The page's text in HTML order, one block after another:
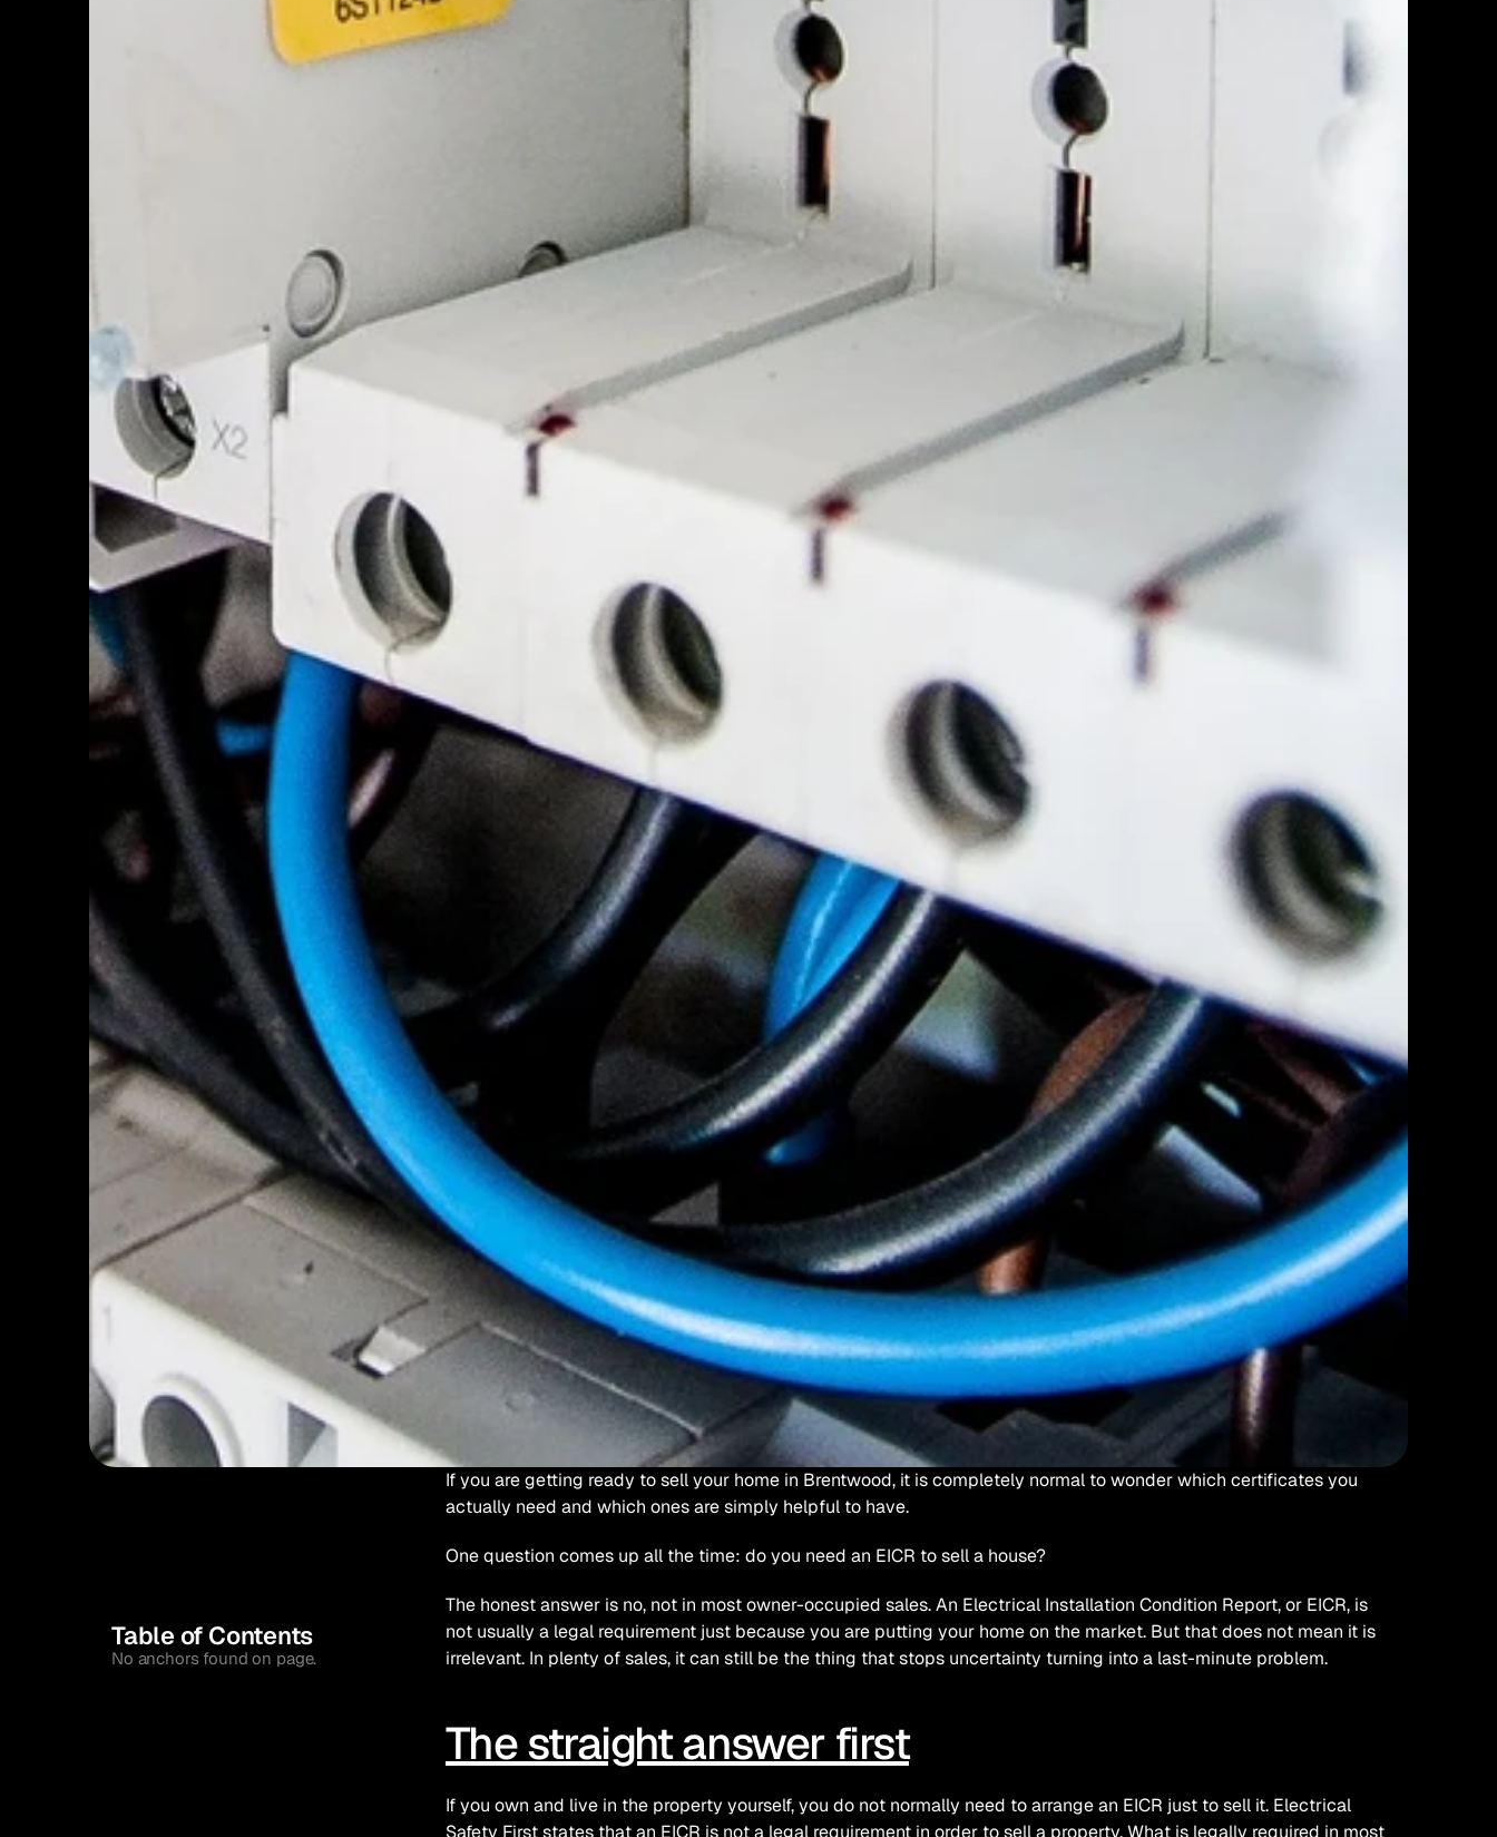
Table of Contents
No anchors found on page.
If you are getting ready to sell your home in Brentwood, it is completely normal to wonder which certificates you
actually need and which ones are simply helpful to have.
One question comes up all the time: do you need an EICR to sell a house?
The honest answer is no, not in most owner-occupied sales. An Electrical Installation Condition Report, or EICR, is
not usually a legal requirement just because you are putting your home on the market. But that does not mean it is
irrelevant. In plenty of sales, it can still be the thing that stops uncertainty turning into a last-minute problem.
The straight answer first
If you own and live in the property yourself, you do not normally need to arrange an EICR just to sell it. Electrical
Safety First states that an EICR is not a legal requirement in order to sell a property. What is legally required in most